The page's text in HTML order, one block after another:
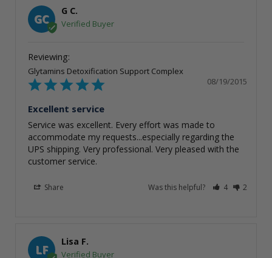
GC
G C.
Glytamins Detoxification Support Complex
08/19/2015
Excellent service
Service was excellent. Every effort was made to
accommodate my requests...especially regarding the
UPS shipping. Very professional. Very pleased with the
customer service.
Share Was this helpful? 4 2
LF
Lisa F.